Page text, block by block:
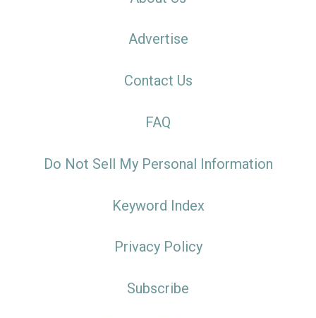
Advertise
Contact Us
FAQ
Do Not Sell My Personal Information
Keyword Index
Privacy Policy
Subscribe